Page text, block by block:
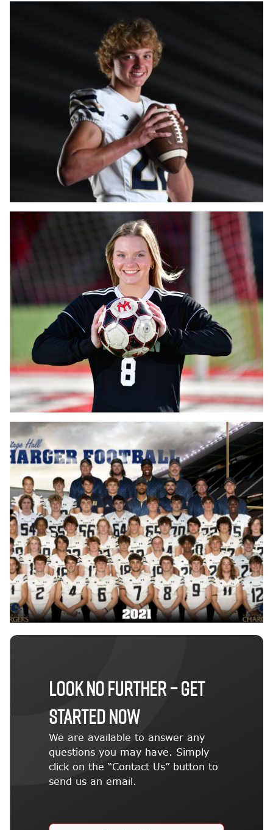
LOOK NO FURTHER – GET
STARTED NOW
We are available to answer any
questions you may have. Simply
click on the “Contact Us” button to
send us an email.